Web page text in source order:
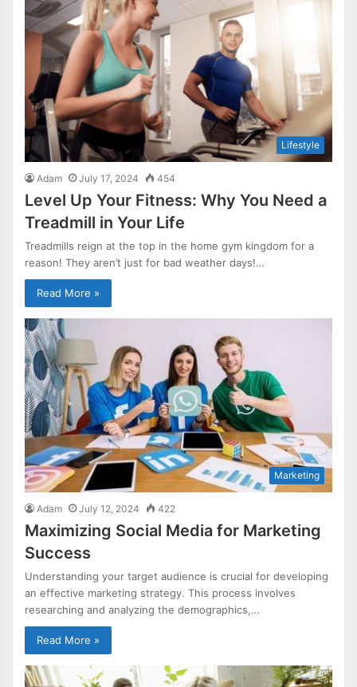
Lifestyle
Adam July 17, 2024 454
Level Up Your Fitness: Why You Need a
Treadmill in Your Life
Treadmills reign at the top in the home gym kingdom for a
reason! They aren’t just for bad weather days!…
Read More »
Marketing
Adam July 12, 2024 422
Maximizing Social Media for Marketing
Success
Understanding your target audience is crucial for developing
an effective marketing strategy. This process involves
researching and analyzing the demographics,…
Read More »